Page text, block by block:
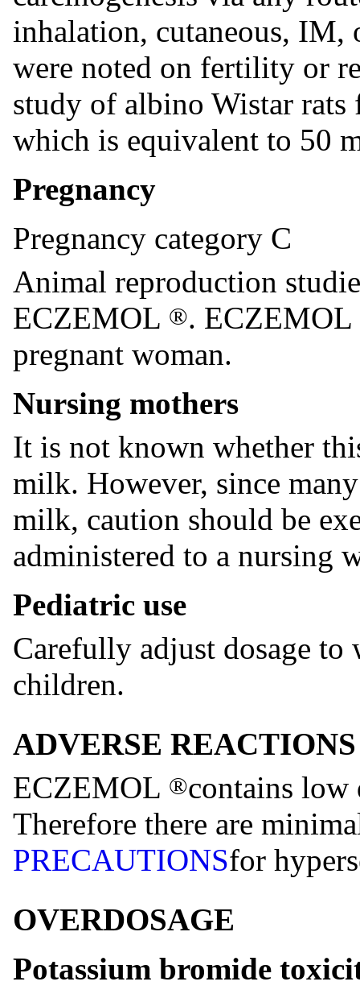
inhalation, cutaneous, IM,
were noted on fertility or
study of albino Wistar
which is equivalent to 50
Pregnancy
Pregnancy category C
Animal reproduction
ECZEMOL ®. ECZEMOL
pregnant woman.
Nursing mothers
It is not known whether
milk. However, since
milk, caution should be
administered to a nursing
Pediatric use
Carefully adjust dosage
children.
ADVERSE REACTIONS
ECZEMOL ®contains low
Therefore there are
PRECAUTIONSfor
OVERDOSAGE
Potassium bromide